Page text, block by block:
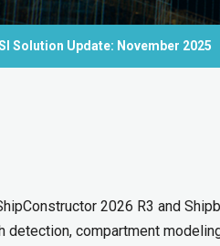
Solution Update: November 2025
2026 R3 and
compartment